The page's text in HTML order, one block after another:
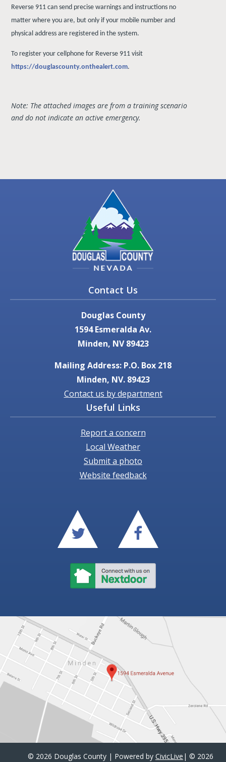
Reverse 911 can send precise warnings and instructions no
matter where you are, but only if your mobile number and
physical address are registered in the system.
To register your cellphone for Reverse 911 visit
https://douglascounty.onthealert.com.
Note: The attached images are from a training scenario
and do not indicate an active emergency.
Contact Us
Douglas County
1594 Esmeralda Av.
Minden, NV 89423
Mailing Address: P.O. Box 218
Minden, NV. 89423
Contact us by department
Useful Links
Report a concern
Local Weather
Submit a photo
Website feedback
© 2026 Douglas County | Powered by CivicLive | © 2026